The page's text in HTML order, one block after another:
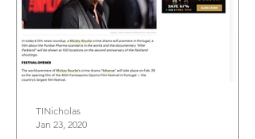
TINicholas
Jan 23, 2020